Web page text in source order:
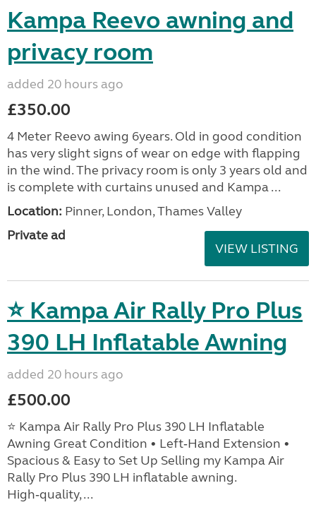
Kampa Reevo awning and
privacy room
added 20 hours ago
£350.00
4 Meter Reevo awing 6years. Old in good condition
has very slight signs of wear on edge with flapping
in the wind. The privacy room is only 3 years old and
is complete with curtains unused and Kampa ...
Location: Pinner, London, Thames Valley
Private ad
VIEW LISTING
⭐ Kampa Air Rally Pro Plus
390 LH Inflatable Awning
added 20 hours ago
£500.00
⭐ Kampa Air Rally Pro Plus 390 LH Inflatable
Awning Great Condition • Left‑Hand Extension •
Spacious & Easy to Set Up Selling my Kampa Air
Rally Pro Plus 390 LH inflatable awning.
High‑quality, ...